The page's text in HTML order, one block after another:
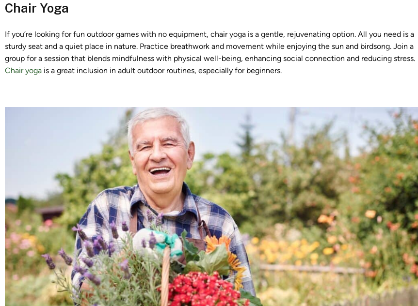
Chair Yoga
If you’re looking for fun outdoor games with no equipment, chair yoga is a gentle, rejuvenating option. All you need is a
sturdy seat and a quiet place in nature. Practice breathwork and movement while enjoying the sun and birdsong. Join a
group for a session that blends mindfulness with physical well-being, enhancing social connection and reducing stress.
Chair yoga is a great inclusion in adult outdoor routines, especially for beginners.